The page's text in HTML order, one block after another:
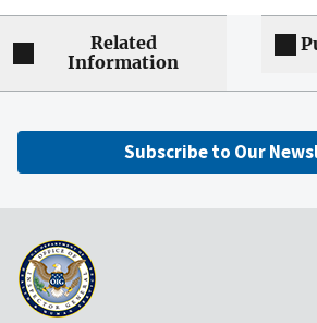
Related
Information
Subscribe to Our